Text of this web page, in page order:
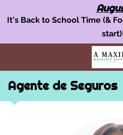
It's Back to School Time (&
HOME POLICY
Agente de Seguros